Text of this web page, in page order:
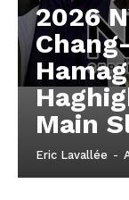
2026
Main
Eric Lavallée -